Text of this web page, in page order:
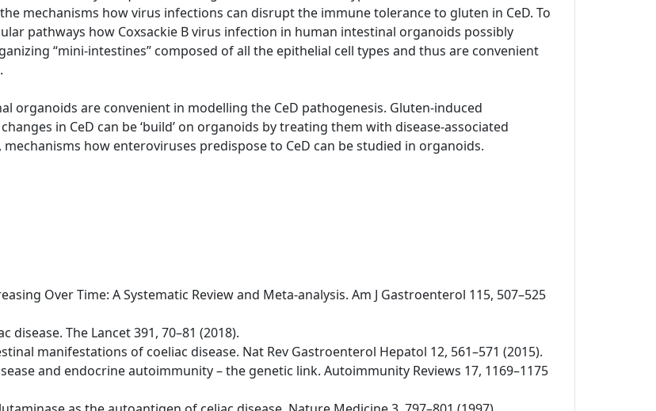
mechanisms how virus infections can disrupt the immune tolerance to gluten in CeD. To
pathways how Coxsackie B virus infection in human intestinal organoids possibly
“mini-intestines” composed of all the epithelial cell types and thus are convenient
organoids are convenient in modelling the CeD pathogenesis. Gluten-induced
in CeD can be ‘build’ on organoids by treating them with disease-associated
mechanisms how enteroviruses predispose to CeD can be studied in organoids.
Over Time: A Systematic Review and Meta-analysis. Am J Gastroenterol 115, 507–525
disease. The Lancet 391, 70–81 (2018).
manifestations of coeliac disease. Nat Rev Gastroenterol Hepatol 12, 561–571 (2015).
and endocrine autoimmunity – the genetic link. Autoimmunity Reviews 17, 1169–1175